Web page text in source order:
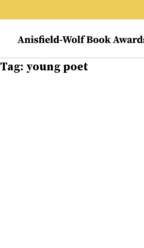
Anisfield-Wolf Book Awards
Tag: young poet